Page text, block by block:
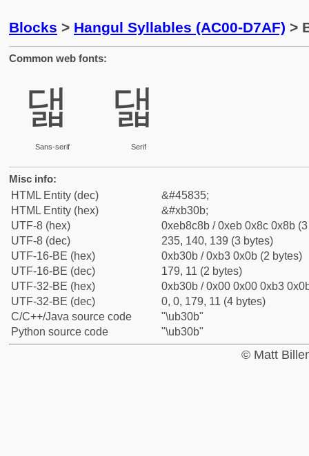
Blocks > Hangul Syllables (AC00-D7AF) >
Common web fonts:
댋
Sans-serif
댋
Serif
Misc info:
HTML Entity (dec)
&#45835;
HTML Entity (hex)
&#xb30b;
UTF-8 (hex)
0xeb8c8b / 0xeb 0x8c 0x8b
UTF-8 (dec)
235, 140, 139 (3 bytes)
UTF-16-BE (hex)
0xb30b / 0xb3 0x0b (2 bytes)
UTF-16-BE (dec)
179, 11 (2 bytes)
UTF-32-BE (hex)
0xb30b / 0x00 0x00 0xb3
UTF-32-BE (dec)
0, 0, 179, 11 (4 bytes)
C/C++/Java source code
"\ub30b"
Python source code
"\ub30b"
© Matt